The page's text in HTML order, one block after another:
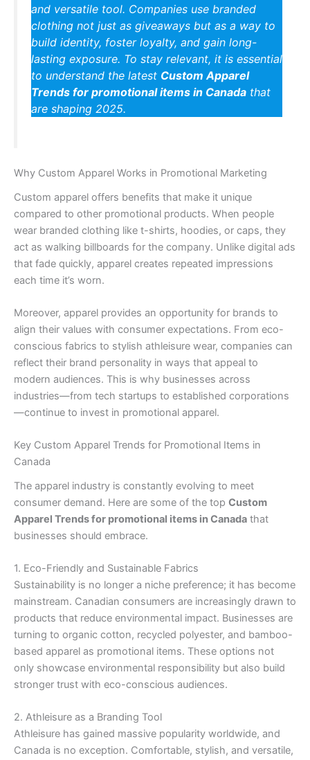
and versatile tool. Companies use branded
clothing not just as giveaways but as a way to
build identity, foster loyalty, and gain long-
lasting exposure. To stay relevant, it is essential
to understand the latest Custom Apparel
Trends for promotional items in Canada that
are shaping 2025.
Why Custom Apparel Works in Promotional Marketing
Custom apparel offers benefits that make it unique
compared to other promotional products. When people
wear branded clothing like t-shirts, hoodies, or caps, they
act as walking billboards for the company. Unlike digital ads
that fade quickly, apparel creates repeated impressions
each time it’s worn.
Moreover, apparel provides an opportunity for brands to
align their values with consumer expectations. From eco-
conscious fabrics to stylish athleisure wear, companies can
reflect their brand personality in ways that appeal to
modern audiences. This is why businesses across
industries—from tech startups to established corporations
—continue to invest in promotional apparel.
Key Custom Apparel Trends for Promotional Items in
Canada
The apparel industry is constantly evolving to meet
consumer demand. Here are some of the top Custom
Apparel Trends for promotional items in Canada that
businesses should embrace.
1. Eco-Friendly and Sustainable Fabrics
Sustainability is no longer a niche preference; it has become
mainstream. Canadian consumers are increasingly drawn to
products that reduce environmental impact. Businesses are
turning to organic cotton, recycled polyester, and bamboo-
based apparel as promotional items. These options not
only showcase environmental responsibility but also build
stronger trust with eco-conscious audiences.
2. Athleisure as a Branding Tool
Athleisure has gained massive popularity worldwide, and
Canada is no exception. Comfortable, stylish, and versatile,